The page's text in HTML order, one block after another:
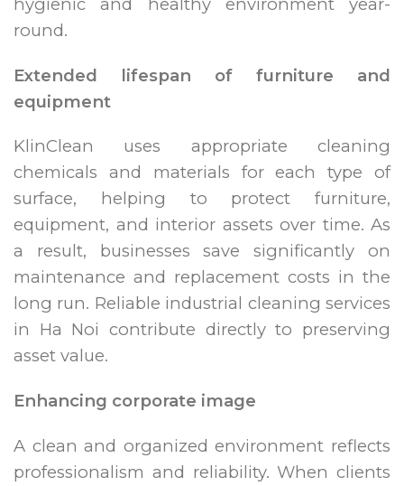
round.
Extended lifespan of furniture and
equipment
KlinClean uses appropriate cleaning
chemicals and materials for each type of
surface, helping to protect furniture,
equipment, and interior assets over time. As
a result, businesses save significantly on
maintenance and replacement costs in the
long run. Reliable industrial cleaning services
in Ha Noi contribute directly to preserving
asset value.
Enhancing corporate image
A clean and organized environment reflects
professionalism and reliability. When clients